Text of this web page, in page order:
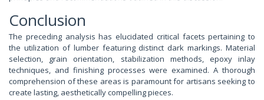
Conclusion
The preceding analysis has elucidated critical facets pertaining to
the utilization of lumber featuring distinct dark markings. Material
selection, grain orientation, stabilization methods, epoxy inlay
techniques, and finishing processes were examined. A thorough
comprehension of these areas is paramount for artisans seeking to
create lasting, aesthetically compelling pieces.